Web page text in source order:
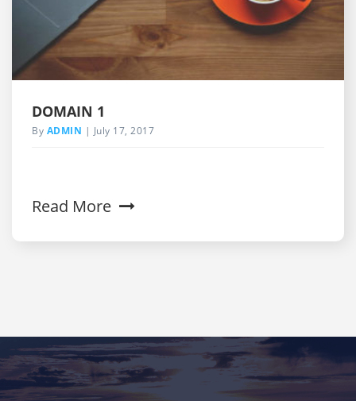
DOMAIN 1
By ADMIN July 17, 2017
Read More